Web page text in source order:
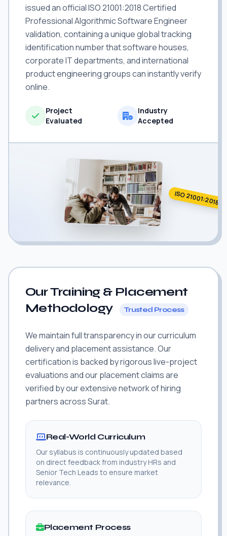
issued an official ISO 21001:2018 Certified
Professional Algorithmic Software Engineer
validation, containing a unique global tracking
identification number that software houses,
corporate IT departments, and international
product engineering groups can instantly verify
online.
Project
Evaluated
Industry
Accepted
ISO 21001:2018
Our Training & Placement
Methodology
Trusted Process
We maintain full transparency in our curriculum
delivery and placement assistance. Our
certification is backed by rigorous live-project
evaluations and our placement claims are
verified by our extensive network of hiring
partners across Surat.
Real-World Curriculum
Our syllabus is continuously updated based
on direct feedback from industry HRs and
Senior Tech Leads to ensure market
relevance.
Placement Process